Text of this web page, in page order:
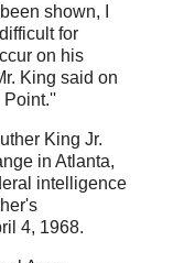
shown, I
for
on his
King said on
Point.''
King Jr.
in Atlanta,
intelligence
4, 1968.